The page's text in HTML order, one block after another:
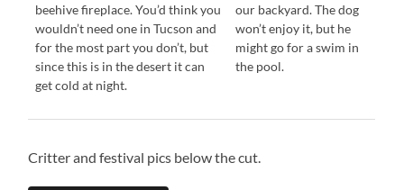
beehive fireplace. You’d think you
wouldn’t need one in Tucson and
for the most part you don’t, but
since this is in the desert it can
get cold at night.
our backyard. The dog
won’t enjoy it, but he
might go for a swim in
the pool.
Critter and festival pics below the cut.